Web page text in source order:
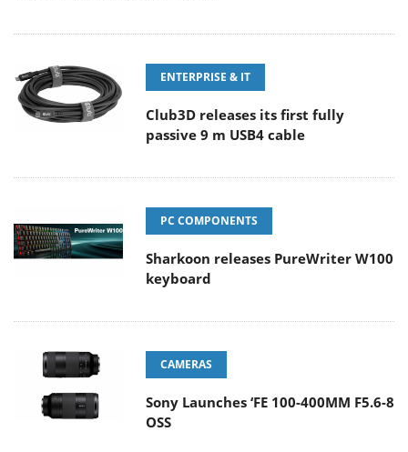
ENTERPRISE & IT
Club3D releases its first fully
passive 9 m USB4 cable
PC COMPONENTS
Sharkoon releases PureWriter W100
keyboard
CAMERAS
Sony Launches ‘FE 100-400MM F5.6-8
OSS